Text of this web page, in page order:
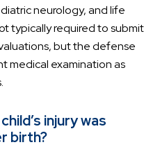
neurology, and life
typically required to submit
but the defense
medical examination as
injury was
birth?